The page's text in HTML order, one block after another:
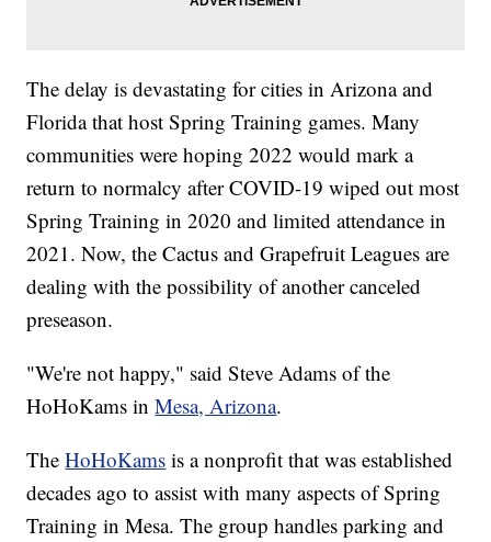
The delay is devastating for cities in Arizona and
Florida that host Spring Training games. Many
communities were hoping 2022 would mark a
return to normalcy after COVID-19 wiped out most
Spring Training in 2020 and limited attendance in
2021. Now, the Cactus and Grapefruit Leagues are
dealing with the possibility of another canceled
preseason.
"We're not happy," said Steve Adams of the
HoHoKams inMesa, Arizona.
TheHoHoKams is a nonprofit that was established
decades ago to assist with many aspects of Spring
Training in Mesa. The group handles parking and